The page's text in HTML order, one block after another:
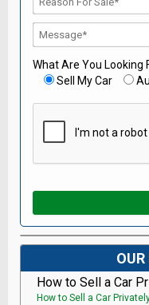
What Are You Looking
Sell My Car
OUR
How to Sell a Car
How to Sell a Car